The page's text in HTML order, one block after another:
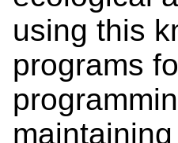
using this
programs